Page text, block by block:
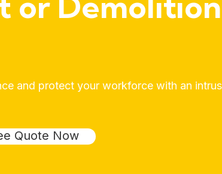
and protect your workforce with an
Quote Now